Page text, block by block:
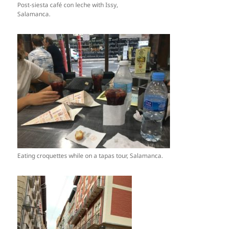
Post-siesta café con leche with Issy,
Salamanca.
Eating croquettes while on a tapas tour, Salamanca.